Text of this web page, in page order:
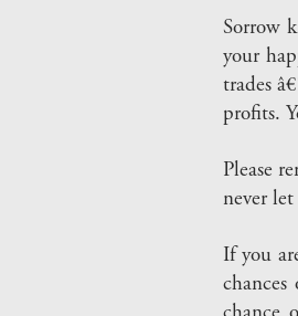
Sorrow
your
trades
profits.
Please
never
If you